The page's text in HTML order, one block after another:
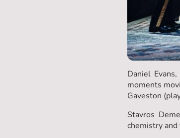
Daniel
moments
Gaveston
Stavros
chemistry